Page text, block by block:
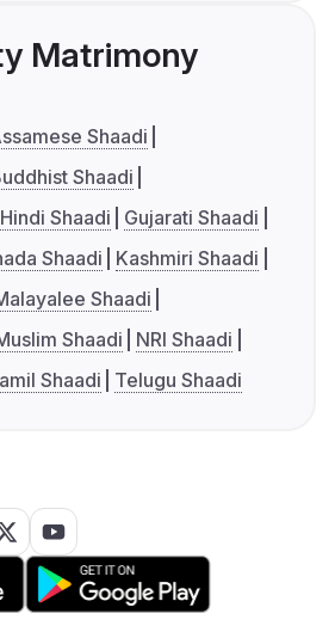
Matrimony
Shaadi
Shaadi
Hindi Shaadi
Gujarati Shaadi
Shaadi
Kashmiri Shaadi
Shaadi
Shaadi
NRI Shaadi
Shaadi Telugu Shaadi